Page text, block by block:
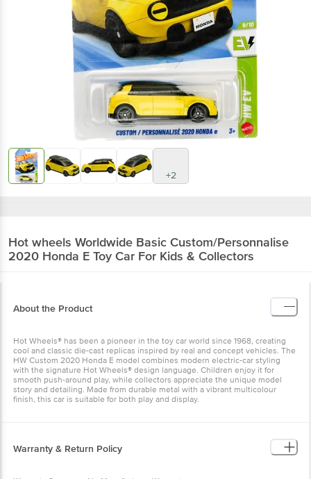
+2
Hot wheels Worldwide Basic Custom/Personnalise
2020 Honda E Toy Car For Kids & Collectors
About the Product
Hot Wheels® has been a pioneer in the toy car world since 1968, creating
cool and classic die-cast replicas inspired by real and concept vehicles. The
HW Custom 2020 Honda E model combines modern electric-car styling
with the signature Hot Wheels® design language. Children enjoy it for
smooth push-around play, while collectors appreciate the unique model
story and detailing. Made from durable metal with a vibrant multicolour
finish, this car is suitable for both play and display.
Warranty & Return Policy